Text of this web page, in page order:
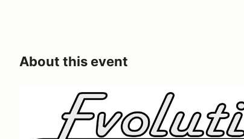
About this event